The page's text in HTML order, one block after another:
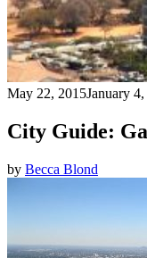
May 22, 2015January
City Guide:
by Becca Blond